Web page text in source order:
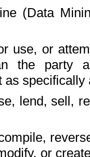
(Data
use, or
the party
as
lend, sell,
or